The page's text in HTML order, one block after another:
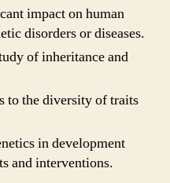
impact on human
disorders or diseases.
of inheritance and
to the diversity of traits
in development
and interventions.